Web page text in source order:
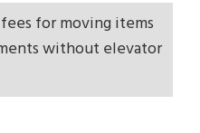
for moving items
without elevator